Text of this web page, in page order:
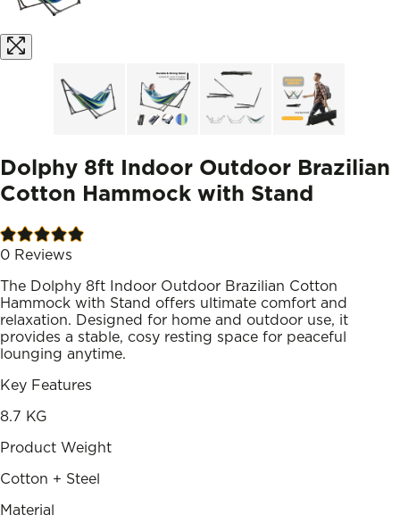
Dolphy 8ft Indoor Outdoor Brazilian
Cotton Hammock with Stand
0 Reviews
The Dolphy 8ft Indoor Outdoor Brazilian Cotton
Hammock with Stand offers ultimate comfort and
relaxation. Designed for home and outdoor use, it
provides a stable, cosy resting space for peaceful
lounging anytime.
Key Features
8.7 KG
Product Weight
Cotton + Steel
Material